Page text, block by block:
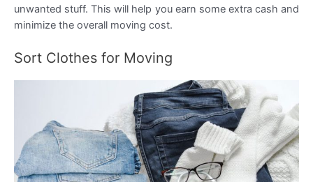
unwanted stuff. This will help you earn some extra cash and
minimize the overall moving cost.
Sort Clothes for Moving